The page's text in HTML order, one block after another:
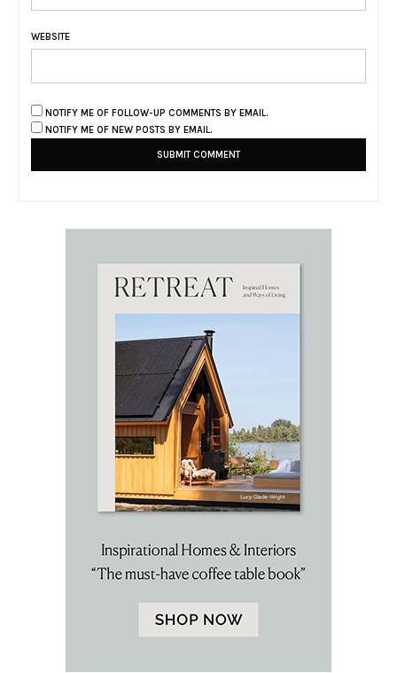
WEBSITE
NOTIFY ME OF FOLLOW-UP COMMENTS BY EMAIL.
NOTIFY ME OF NEW POSTS BY EMAIL.